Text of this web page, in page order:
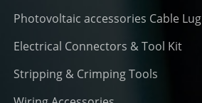
Photovoltaic accessories Cable Lug
Electrical Connectors & Tool Kit
Stripping & Crimping Tools